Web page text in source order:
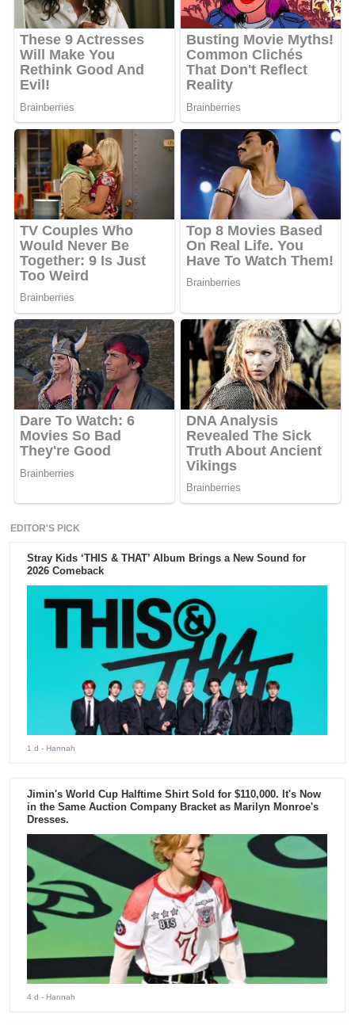
EDITOR'S PICK
Stray Kids ‘THIS & THAT’ Album Brings a New Sound for
2026 Comeback
1 d - Hannah
Jimin's World Cup Halftime Shirt Sold for $110,000. It's Now
in the Same Auction Company Bracket as Marilyn Monroe's
Dresses.
4 d - Hannah